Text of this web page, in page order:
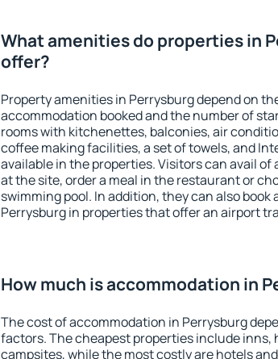
What amenities do properties in
offer?
Property amenities in Perrysburg depend on
accommodation booked and the number of
rooms with kitchenettes, balconies, air
coffee making facilities, a set of towels, and
available in the properties. Visitors can avail of
at the site, order a meal in the restaurant or
swimming pool. In addition, they can also
Perrysburg in properties that offer an airport
How much is accommodation in
The cost of accommodation in Perrysburg
factors. The cheapest properties include inns,
campsites, while the most costly are hotels